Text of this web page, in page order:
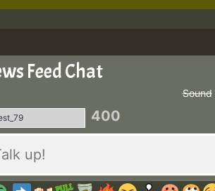
Feed Chat
Sound
400